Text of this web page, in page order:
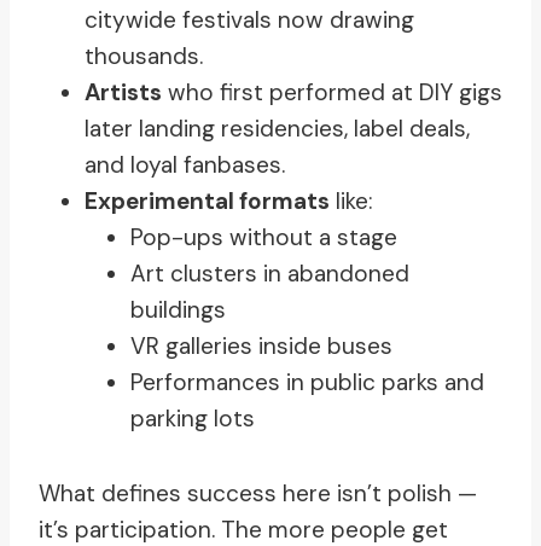
citywide festivals now drawing
thousands.
Artists who first performed at DIY gigs
later landing residencies, label deals,
and loyal fanbases.
Experimental formats like:
Pop-ups without a stage
Art clusters in abandoned
buildings
VR galleries inside buses
Performances in public parks and
parking lots
What defines success here isn’t polish —
it’s participation. The more people get